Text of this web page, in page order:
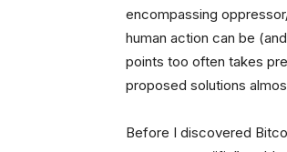
encompassing
human action can be
points too often takes
proposed solutions
Before I discovered